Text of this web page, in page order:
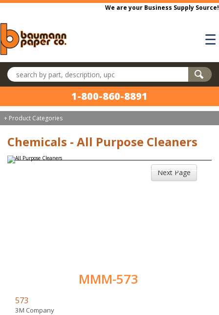
Skip to main content
We are your Business Supply Source!
☰
Search products
1-800-860-8891
+ Product Categories
Chemicals - All Purpose Cleaners
Next Page
MMM-573
573
3M Company